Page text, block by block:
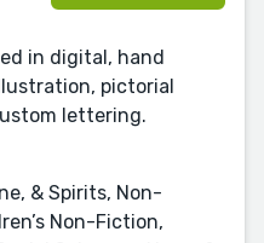
in digital, hand
pictorial
lettering.
& Spirits, Non-
Non-Fiction,